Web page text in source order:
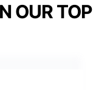
OUR TOP